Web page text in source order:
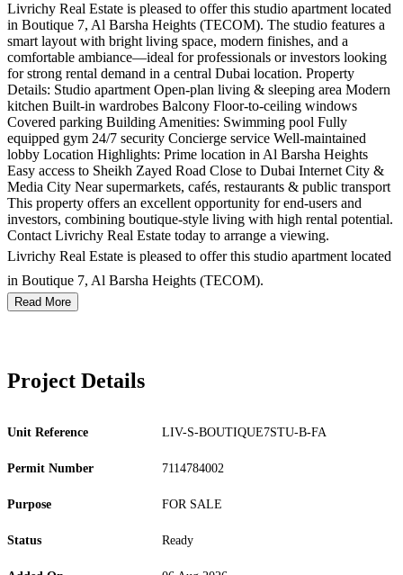
Livrichy Real Estate is pleased to offer this studio apartment located
in Boutique 7, Al Barsha Heights (TECOM). The studio features a
smart layout with bright living space, modern finishes, and a
comfortable ambiance—ideal for professionals or investors looking
for strong rental demand in a central Dubai location. Property
Details: Studio apartment Open-plan living & sleeping area Modern
kitchen Built-in wardrobes Balcony Floor-to-ceiling windows
Covered parking Building Amenities: Swimming pool Fully
equipped gym 24/7 security Concierge service Well-maintained
lobby Location Highlights: Prime location in Al Barsha Heights
Easy access to Sheikh Zayed Road Close to Dubai Internet City &
Media City Near supermarkets, cafés, restaurants & public transport
This property offers an excellent opportunity for end-users and
investors, combining boutique-style living with high rental potential.
Contact Livrichy Real Estate today to arrange a viewing.
Livrichy Real Estate is pleased to offer this studio apartment located
in Boutique 7, Al Barsha Heights (TECOM).
Read More
Project Details
Unit Reference LIV-S-BOUTIQUE7STU-B-FA
Permit Number 7114784002
Purpose FOR SALE
Status Ready